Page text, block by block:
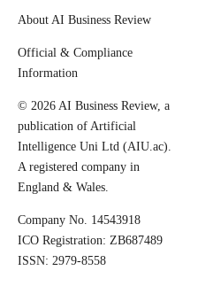
About AI Business Review
Official & Compliance
Information
© 2026 AI Business Review, a
publication of Artificial
Intelligence Uni Ltd (AIU.ac).
A registered company in
England & Wales.
Company No. 14543918
ICO Registration: ZB687489
ISSN: 2979-8558